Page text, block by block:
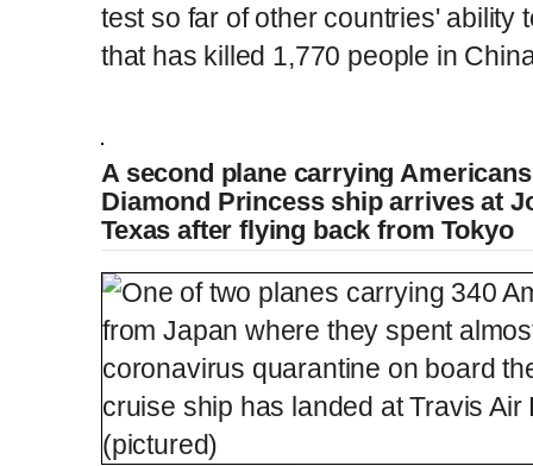
test so far of other countries' ability
that has killed 1,770 people in
a
%
o0P
e
v
u
s
l
a
y
k
i
p
u
t
e
C
u
r
0:00 D
u
r
a
2:55
A second plane carrying
Diamond Princess ship arrives at
Texas after flying back from Tokyo